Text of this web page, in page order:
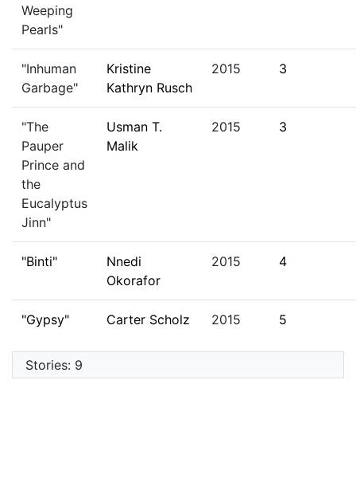
Weeping
Pearls"
"Inhuman
Garbage"
Kristine
Kathryn Rusch
2015 3
"The
Pauper
Prince and
the
Eucalyptus
Jinn"
Usman T.
Malik
2015 3
"Binti"
Nnedi
Okorafor
2015 4
"Gypsy" Carter Scholz 2015 5
Stories: 9